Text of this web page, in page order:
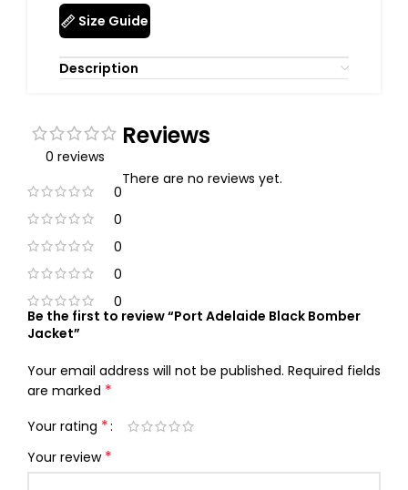
Size Guide
Description
0 reviews
0
0
0
0
0
Reviews
There are no reviews yet.
Be the first to review “Port Adelaide Black Bomber
Jacket”
Your email address will not be published. Required fields
are marked *
Your rating *
Your review *